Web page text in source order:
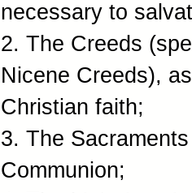
necessary to
2. The Creeds
Nicene Creeds),
Christian faith;
3. The
Communion;